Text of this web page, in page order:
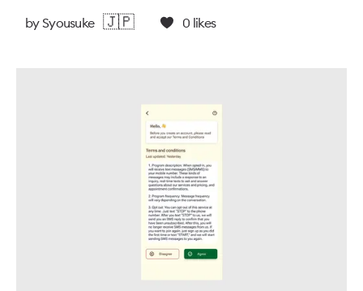
bySyousuke 🇯🇵 0 likes